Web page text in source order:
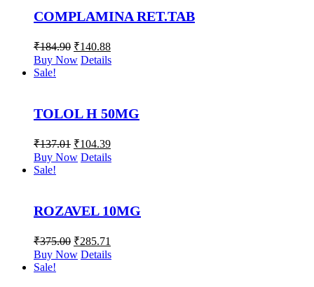
COMPLAMINA RET.TAB
₹184.90 ₹140.88
Buy Now Details
Sale!
TOLOL H 50MG
₹137.01 ₹104.39
Buy Now Details
Sale!
ROZAVEL 10MG
₹375.00 ₹285.71
Buy Now Details
Sale!